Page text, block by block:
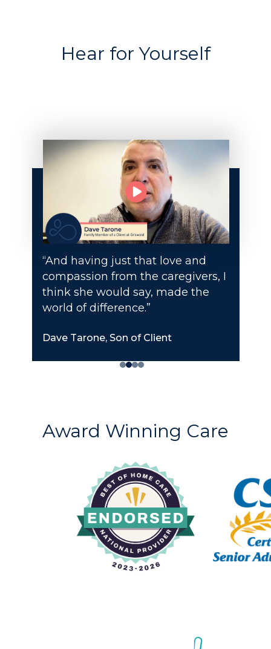
Hear for Yourself
“And having just that love and
compassion from the caregivers, I
think she would say, made the
world of difference.”
Dave Tarone, Son of Client
Award Winning Care